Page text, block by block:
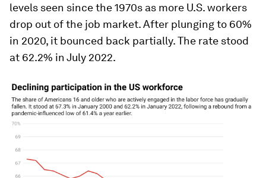
levels seen since the 1970s as more U.S. workers
drop out of the job market. After plunging to 60%
in 2020, it bounced back partially. The rate stood
at 62.2% in July 2022.